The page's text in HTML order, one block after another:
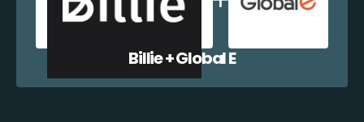
Billie + Global E